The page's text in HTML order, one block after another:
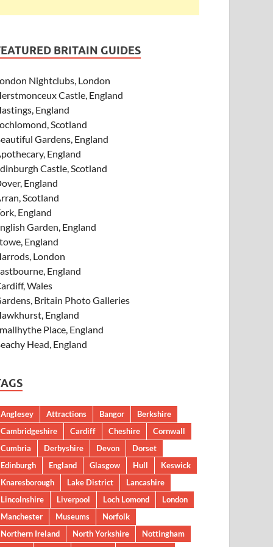
BRITAIN GUIDES
Nightclubs, London
Castle, England
England
Scotland
Gardens, England
England
Castle, Scotland
England
Scotland
England
Garden, England
England
London
England
Wales
Britain Photo Galleries
England
Place, England
Head, England
Anglesey Attractions Bangor
Berkshire
Cambridgeshire
Cardiff Cheshire
Cornwall
Cumbria
Derbyshire Devon
Dorset
Edinburgh
England Glasgow Hull
Keswick
Knaresborough
Lake District
Lancashire
Lincolnshire
Liverpool Loch Lomond
London
Manchester
Museums
Norfolk
Northern Ireland
North Yorkshire
Nottingham